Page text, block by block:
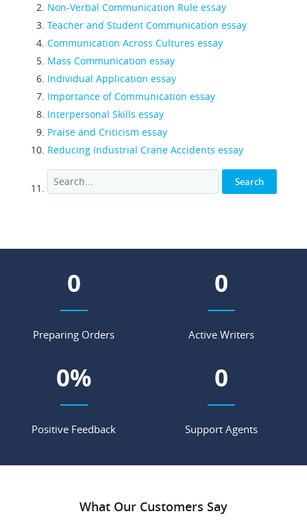
Non-Verbal Communication Rule essay
Teacher and Student Communication essay
Communication Across Cultures essay
Mass Communication essay
Individual Application essay
Importance of Communication essay
Interpersonal Skills essay
Praise and Criticism essay
Reducing Industrial Crane Accidents essay
0
Preparing Orders
0
Active Writers
0%
Positive Feedback
0
Support Agents
What Our Customers Say